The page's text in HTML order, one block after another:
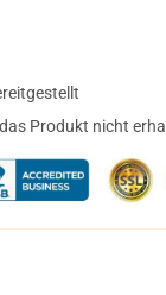
Produkt nicht